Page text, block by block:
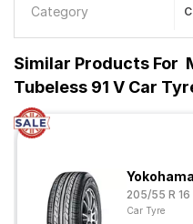
Category
Similar Products For
Tubeless 91 V Car
205/55 R
Car Tyre